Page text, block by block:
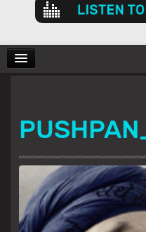
SHOWS
GALLERY
MUSIC AWARDS